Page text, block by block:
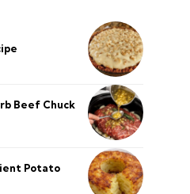
Beef Chuck
Potato